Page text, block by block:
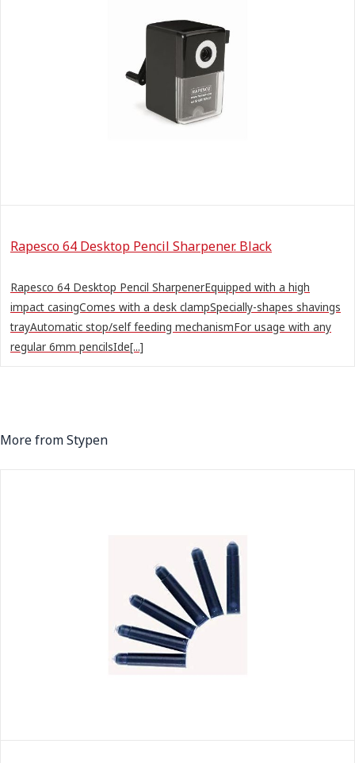
Rapesco 64 Desktop Pencil Sharpener. Black
Rapesco 64 Desktop Pencil SharpenerEquipped with a high
impact casingComes with a desk clampSpecially-shapes shavings
trayAutomatic stop/self feeding mechanismFor usage with any
regular 6mm pencilsIde[...]
More from Stypen